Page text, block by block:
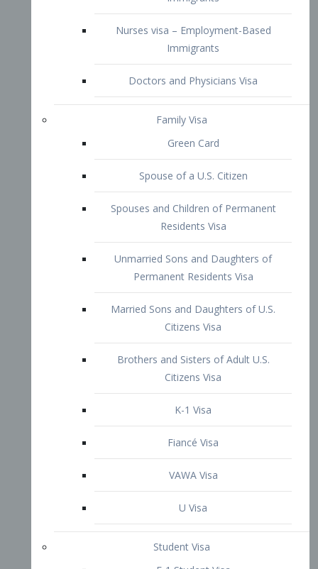
Family Visa
Green Card
Spouse of a U.S. Citizen
Spouses and Children of Permanent
Residents Visa
Unmarried Sons and Daughters of
Permanent Residents Visa
Married Sons and Daughters of U.S.
Citizens Visa
Brothers and Sisters of Adult U.S.
Citizens Visa
K-1 Visa
Fiancé Visa
VAWA Visa
U Visa
Student Visa
F-1 Student Visa
M-1 Vocational Student Visa
US Work Visas
H-1B Visa – Specialty Occupation
H-2B Visa